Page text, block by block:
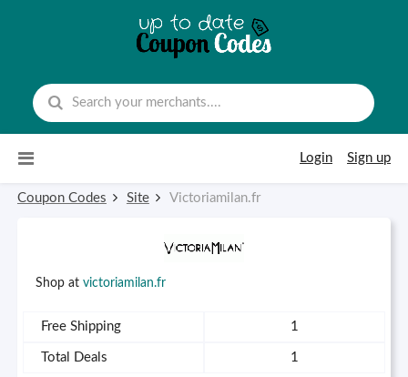
Login
Sign up
Coupon Codes Site Victoriamilan.fr
Shop at victoriamilan.fr
Free Shipping 1
Total Deals 1